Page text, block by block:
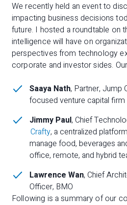
We recently held an event to
impacting business decisions
future. I hosted a roundtable on
intelligence will have on
perspectives from technology
corporate and investor sides.
Saaya Nath, Partner, Jump
focused venture capital firm
Jimmy Paul, Chief
Crafty, a centralized
manage food, beverages
office, remote, and hybrid
Lawrence Wan, Chief
Officer, BMO
Following is a summary of our